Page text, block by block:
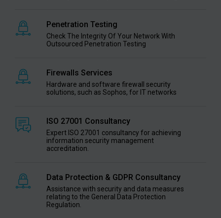
Penetration Testing
Check The Integrity Of Your Network With
Outsourced Penetration Testing
Firewalls Services
Hardware and software firewall security
solutions, such as Sophos, for IT networks
ISO 27001 Consultancy
Expert ISO 27001 consultancy for achieving
information security management
accreditation.
Data Protection & GDPR Consultancy
Assistance with security and data measures
relating to the General Data Protection
Regulation.